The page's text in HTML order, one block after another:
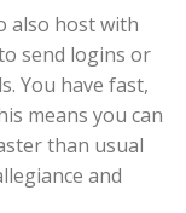
also host with
send logins or
You have fast,
means you can
than usual
and